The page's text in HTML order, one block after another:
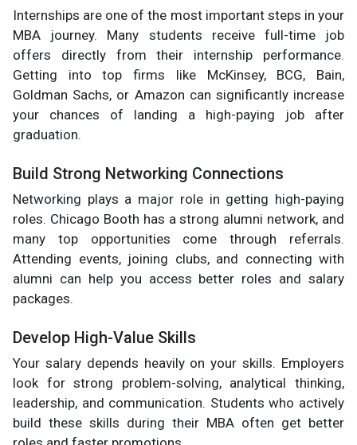
Internships are one of the most important steps in your
MBA journey. Many students receive full-time job
offers directly from their internship performance.
Getting into top firms like McKinsey, BCG, Bain,
Goldman Sachs, or Amazon can significantly increase
your chances of landing a high-paying job after
graduation.
Build Strong Networking Connections
Networking plays a major role in getting high-paying
roles. Chicago Booth has a strong alumni network, and
many top opportunities come through referrals.
Attending events, joining clubs, and connecting with
alumni can help you access better roles and salary
packages.
Develop High-Value Skills
Your salary depends heavily on your skills. Employers
look for strong problem-solving, analytical thinking,
leadership, and communication. Students who actively
build these skills during their MBA often get better